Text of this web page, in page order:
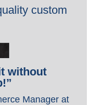
custom
without
Manager at